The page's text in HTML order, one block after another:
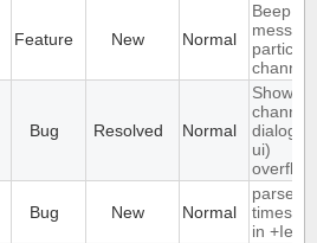
Feature New Normal
Beep on
Bug Resolved Normal
Show
dialog (/
ui)
Bug New Normal
parse
in +Iebq